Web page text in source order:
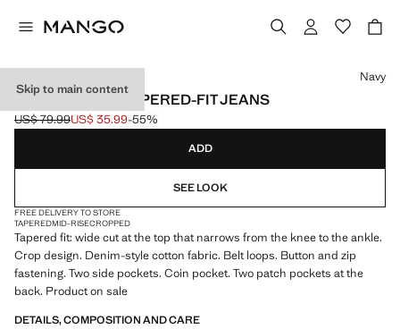
Skip to main content
BEN CROPPED TAPERED-FIT JEANS
Initial price struck through [US$ 79.99 ]
US$ 79.99
Current price [US$ 35.99 ]
US$ 35.99-55%
Select a colour
Navy
ADD
SEE LOOK
FREE DELIVERY TO STORE
TAPEREDMID-RISECROPPED
Tapered fit: wide cut at the top that narrows from the knee to the ankle.
Crop design. Denim-style cotton fabric. Belt loops. Button and zip
fastening. Two side pockets. Coin pocket. Two patch pockets at the
back. Product on sale
DETAILS, COMPOSITION AND CARE